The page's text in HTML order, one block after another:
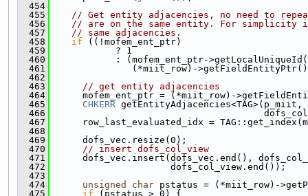
  454
  455
// Get entity adjacencies, no need to
  456
// are on the same entity. For simplicity
  457
// same adjacencies.
  458
if ((!mofem_ent_ptr)
  459
            ? 1
  460
: (mofem_ent_ptr-
  461
(*miit_row)-
  462
  463
// get entity adjacencies
  464
mofem_ent_ptr = (*miit_row)-
  465
CHKERR
  466
  467
row_last_evaluated_idx =
  468
  469
      dofs_vec.resize(0);
  470
// insert dofs_col_view
  471
dofs_vec.insert(dofs_vec.end(),
  472
                      dofs_col_view.end());
  473
  474
unsigned char pstatus = (*miit_row)-
  475
if (pstatus > 0) {